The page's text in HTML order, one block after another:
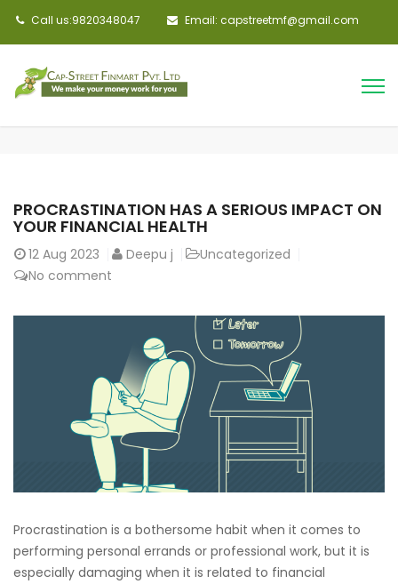
Call us:9820348047 Email: capstreetmf@gmail.com
PROCRASTINATION HAS A SERIOUS IMPACT ON
YOUR FINANCIAL HEALTH
12 Aug 2023 Deepu j
Uncategorized
No comment
Procrastination is a bothersome habit when it comes to
performing personal errands or professional work, but it is
especially damaging when it is related to financial